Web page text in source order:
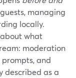
managing
locally.
what
moderation
and
described as a